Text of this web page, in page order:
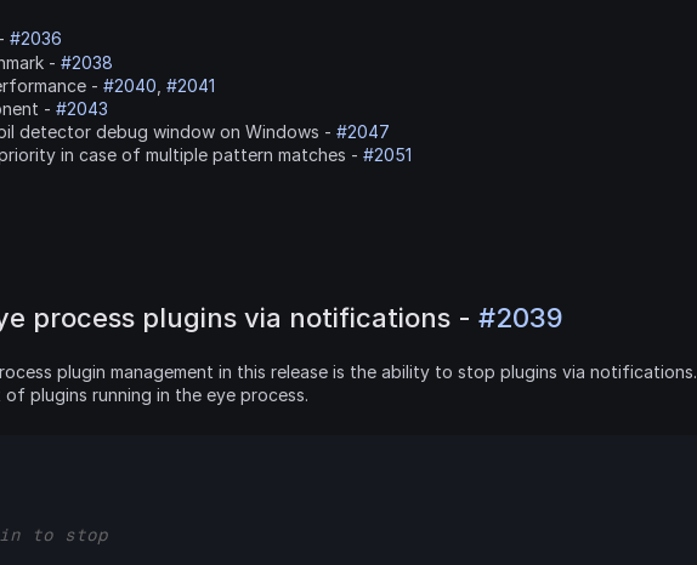
#2036
- #2038
- #2040 #2041
- #2043
detector debug window on Windows - #2047
in case of multiple pattern matches - #2051
process plugins via notifications - #2039
plugin management in this release is the ability to stop plugins via notifications.
plugins running in the eye process.
to stop